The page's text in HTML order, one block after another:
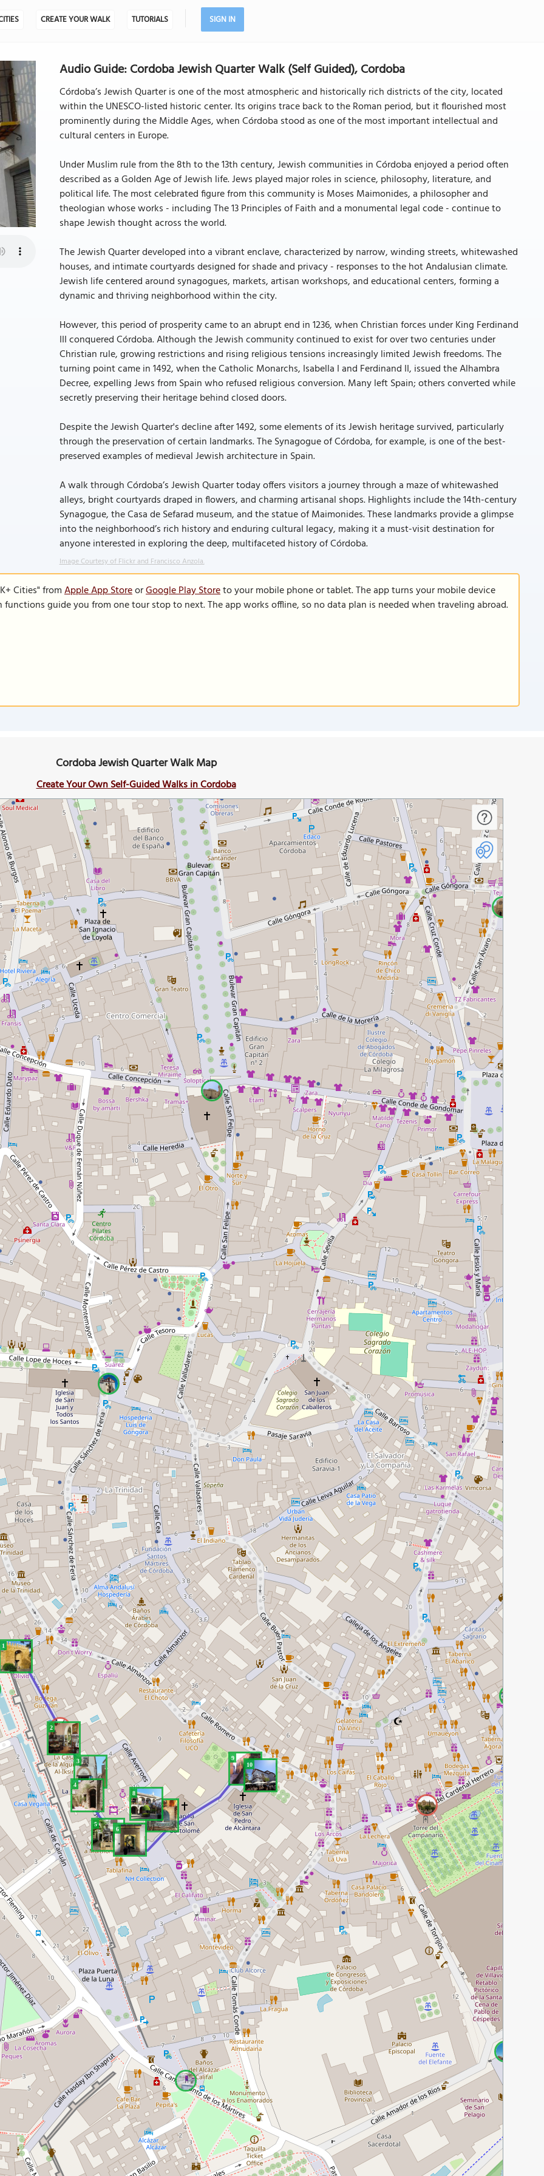
CREATE YOUR WALK TUTORIALS SIGN IN
Audio Guide: Cordoba Jewish Quarter Walk (Self Guided), Cordoba
Córdoba’s Jewish Quarter is one of the most atmospheric and historically rich districts of the city, located
within the UNESCO-listed historic center. Its origins trace back to the Roman period, but it flourished most
prominently during the Middle Ages, when Córdoba stood as one of the most important intellectual and
cultural centers in Europe.
Under Muslim rule from the 8th to the 13th century, Jewish communities in Córdoba enjoyed a period often
described as a Golden Age of Jewish life. Jews played major roles in science, philosophy, literature, and
political life. The most celebrated figure from this community is Moses Maimonides, a philosopher and
theologian whose works - including The 13 Principles of Faith and a monumental legal code - continue to
shape Jewish thought across the world.
The Jewish Quarter developed into a vibrant enclave, characterized by narrow, winding streets, whitewashed
houses, and intimate courtyards designed for shade and privacy - responses to the hot Andalusian climate.
Jewish life centered around synagogues, markets, artisan workshops, and educational centers, forming a
dynamic and thriving neighborhood within the city.
However, this period of prosperity came to an abrupt end in 1236, when Christian forces under King Ferdinand
III conquered Córdoba. Although the Jewish community continued to exist for over two centuries under
Christian rule, growing restrictions and rising religious tensions increasingly limited Jewish freedoms. The
turning point came in 1492, when the Catholic Monarchs, Isabella I and Ferdinand II, issued the Alhambra
Decree, expelling Jews from Spain who refused religious conversion. Many left Spain; others converted while
secretly preserving their heritage behind closed doors.
Despite the Jewish Quarter's decline after 1492, some elements of its Jewish heritage survived, particularly
through the preservation of certain landmarks. The Synagogue of Córdoba, for example, is one of the best-
preserved examples of medieval Jewish architecture in Spain.
A walk through Córdoba’s Jewish Quarter today offers visitors a journey through a maze of whitewashed
alleys, bright courtyards draped in flowers, and charming artisanal shops. Highlights include the 14th-century
Synagogue, the Casa de Sefarad museum, and the statue of Maimonides. These landmarks provide a glimpse
into the neighborhood’s rich history and enduring cultural legacy, making it a must-visit destination for
anyone interested in exploring the deep, multifaceted history of Córdoba.
Image Courtesy of Flickr and Francisco Anzola.
Cities" fromApple App StoreorGoogle Play Storeto your mobile phone or tablet. The app turns your mobile device
guide you from one tour stop to next. The app works offline, so no data plan is needed when traveling abroad.
Cordoba Jewish Quarter Walk Map
Create Your Own Self-Guided Walks in Cordoba
1
2
3
4
5
6
7
8
9
10